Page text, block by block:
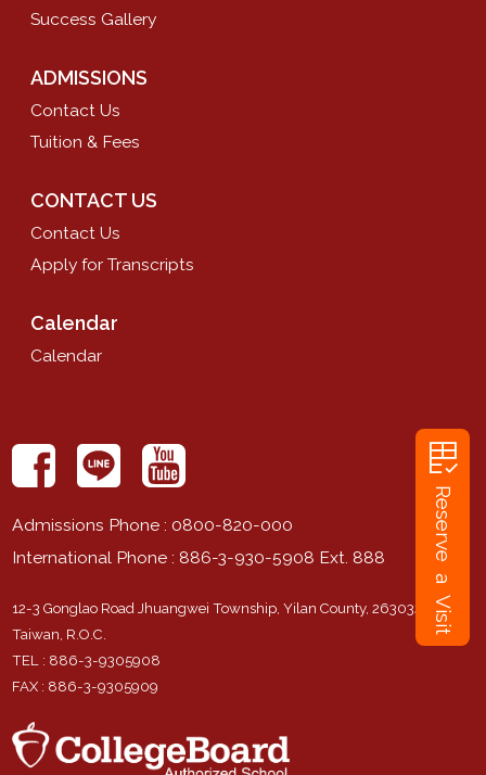
rubric
Reserve a Visit
Admissions Phone : 0800-820-000
International Phone : 886-3-930-5908 Ext. 888
12-3 Gonglao Road Jhuangwei Township, Yilan County, 263032,
Taiwan, R.O.C.
TEL : 886-3-9305908
FAX : 886-3-9305909
Success Gallery
ADMISSIONS
Contact Us
Tuition & Fees
CONTACT US
Contact Us
Apply for Transcripts
Calendar
Calendar